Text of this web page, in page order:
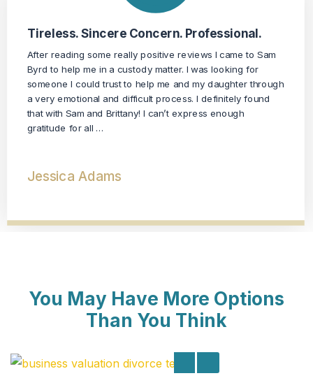
Professional, Conscientious, Dedicated
Mr. Byrd was recommended to me through a friend of a
friend. I was very impressed with his office. Everyone I
spoke with was extremely professional, courteous and my
calls and emails were returned. At my first meeting with Mr.
Byrd, I …
Dolly Marie Rogers
You May Have More Options
Than You Think